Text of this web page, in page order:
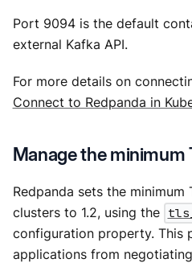
Port 9094 is the default
external Kafka API.
For more details on
Connect to Redpanda in
Manage the minimum
Redpanda sets the minimum
clusters to 1.2, using the
configuration property. This
applications from